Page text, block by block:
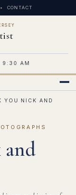
CONTACT
9:30 AM
YOU NICK AND